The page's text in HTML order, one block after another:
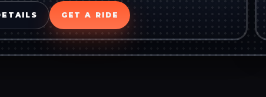
GET A RIDE